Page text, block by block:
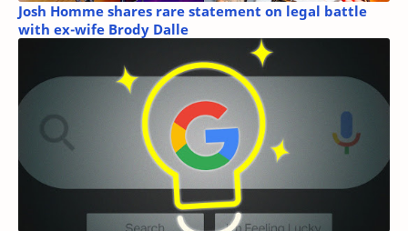
Josh Homme shares rare statement on legal battle
with ex-wife Brody Dalle